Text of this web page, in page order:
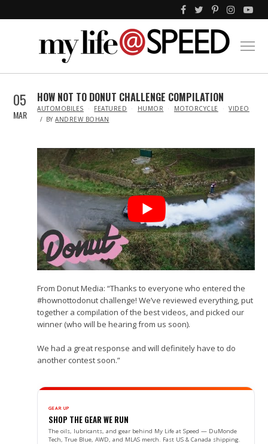
05
MAR
HOW NOT TO DONUT CHALLENGE COMPILATION
IN
AUTOMOBILES FEATURED HUMOR MOTORCYCLE
VIDEO
BYANDREW BOHAN
From Donut Media: “Thanks to everyone who entered the
#hownottodonut challenge! We’ve reviewed everything, put
together a compilation of the best videos, and picked our
winner (who will be hearing from us soon).
We had a great response and will definitely have to do
another contest soon.”
GEAR UP
SHOP THE GEAR WE RUN
The oils, lubricants, and gear behind My Life at Speed — DuMonde
Tech, True Blue, AWD, and MLAS merch. Fast US & Canada shipping.